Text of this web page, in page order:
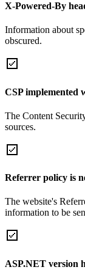
X-Powered-By
Information about
obscured.
CSP implemented
The Content
sources.
Referrer policy is
The website's
information to be
ASP.NET version